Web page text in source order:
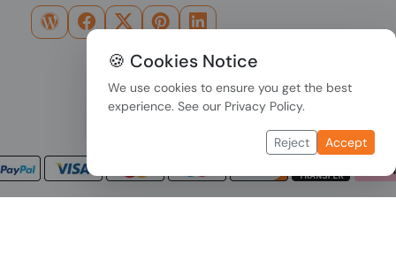
🍪 Cookies Notice
We use cookies to ensure you get the best
experience. See our Privacy Policy.
Reject Accept